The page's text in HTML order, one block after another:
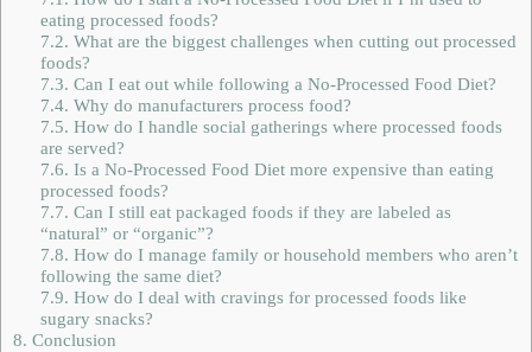
eating processed foods?
7.2. What are the biggest challenges when cutting out processed
foods?
7.3. Can I eat out while following a No-Processed Food Diet?
7.4. Why do manufacturers process food?
7.5. How do I handle social gatherings where processed foods
are served?
7.6. Is a No-Processed Food Diet more expensive than eating
processed foods?
7.7. Can I still eat packaged foods if they are labeled as
“natural” or “organic”?
7.8. How do I manage family or household members who aren’t
following the same diet?
7.9. How do I deal with cravings for processed foods like
sugary snacks?
8. Conclusion